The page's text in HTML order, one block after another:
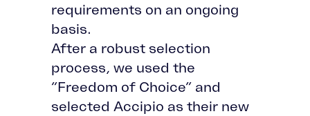
requirements on an ongoing
basis.
After a robust selection
process, we used the
“Freedom of Choice” and
selected Accipio as their new